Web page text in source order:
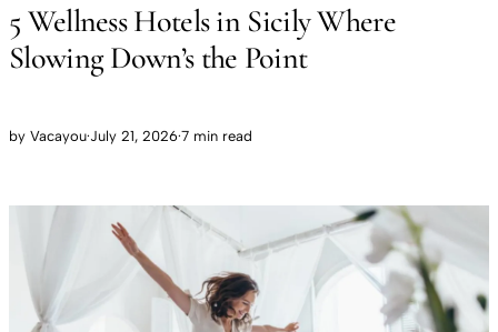
5 Wellness Hotels in Sicily Where
Slowing Down’s the Point
by Vacayou·July 21, 2026·7 min read